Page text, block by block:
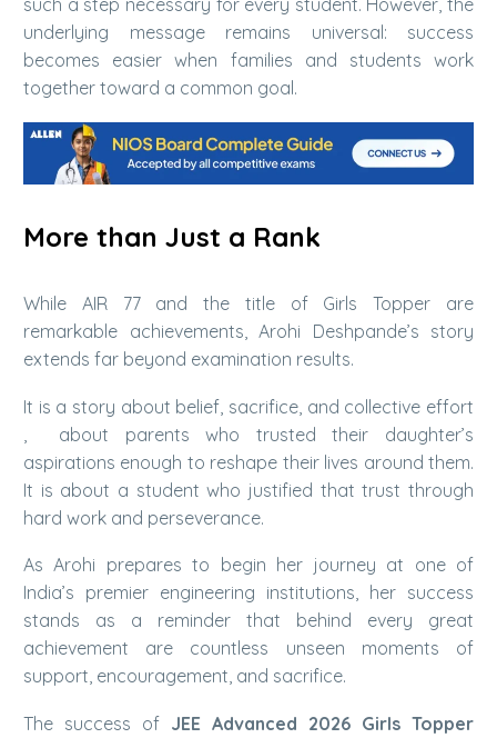
such a step necessary for every student. However, the
underlying message remains universal: success
becomes easier when families and students work
together toward a common goal.
More than Just a Rank
While AIR 77 and the title of Girls Topper are
remarkable achievements, Arohi Deshpande’s story
extends far beyond examination results.
It is a story about belief, sacrifice, and collective effort
, about parents who trusted their daughter’s
aspirations enough to reshape their lives around them.
It is about a student who justified that trust through
hard work and perseverance.
As Arohi prepares to begin her journey at one of
India’s premier engineering institutions, her success
stands as a reminder that behind every great
achievement are countless unseen moments of
support, encouragement, and sacrifice.
The success of JEE Advanced 2026 Girls Topper